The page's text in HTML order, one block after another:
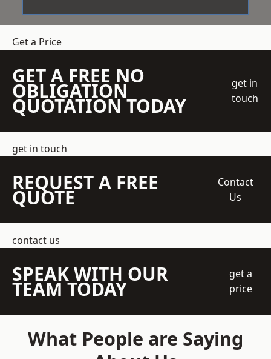
Get a Price
GET A FREE NO
OBLIGATION
QUOTATION TODAY
get in
touch
get in touch
REQUEST A FREE
QUOTE
Contact
Us
contact us
SPEAK WITH OUR
TEAM TODAY
get a
price
What People are Saying